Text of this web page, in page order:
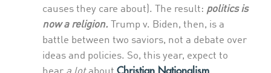
causes they care about). The result: politics is
now a religion. Trump v. Biden, then, is a
battle between two saviors, not a debate over
ideas and policies. So, this year, expect to